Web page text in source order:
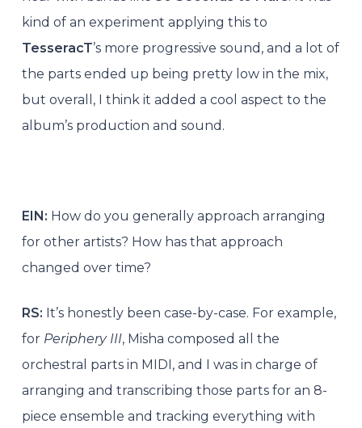
kind of an experiment applying this to
TesseracT’s more progressive sound, and a lot of
the parts ended up being pretty low in the mix,
but overall, I think it added a cool aspect to the
album’s production and sound.
EIN: How do you generally approach arranging
for other artists? How has that approach
changed over time?
RS: It’s honestly been case-by-case. For example,
for Periphery III, Misha composed all the
orchestral parts in MIDI, and I was in charge of
arranging and transcribing those parts for an 8-
piece ensemble and tracking everything with